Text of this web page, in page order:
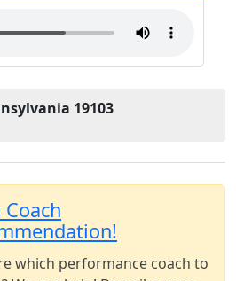
19103
which performance coach to